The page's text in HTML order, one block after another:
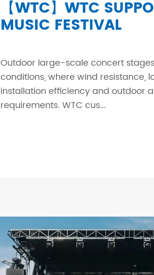
【WTC】WTC
MUSIC FESTIVAL
Outdoor large-scale concert
conditions, where wind
installation efficiency and outdoor
requirements. WTC cus...